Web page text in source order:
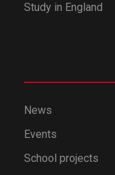
Study in England
News
Events
School projects